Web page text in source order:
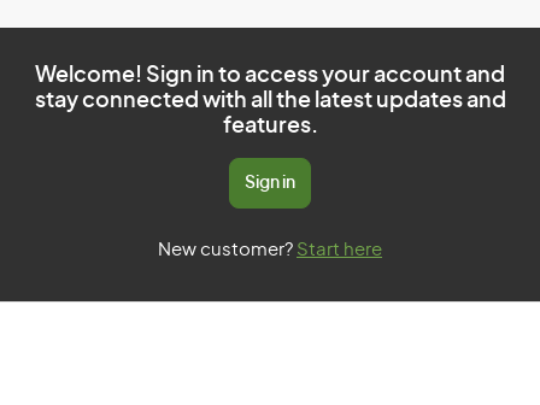
Welcome! Sign in to access your account and
stay connected with all the latest updates and
features.
Sign in
New customer? Start here